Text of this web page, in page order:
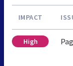
IMPACT
High